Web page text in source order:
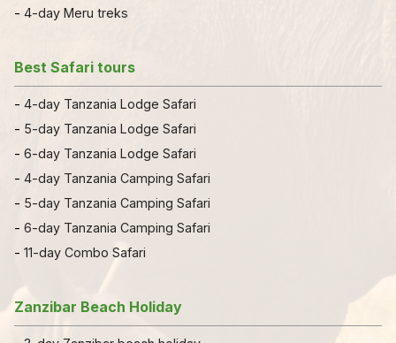
- 4-day Meru treks
Best Safari tours
- 4-day Tanzania Lodge Safari
- 5-day Tanzania Lodge Safari
- 6-day Tanzania Lodge Safari
- 4-day Tanzania Camping Safari
- 5-day Tanzania Camping Safari
- 6-day Tanzania Camping Safari
- 11-day Combo Safari
Zanzibar Beach Holiday